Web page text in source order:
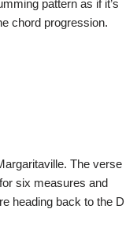
pattern as if it’s
chord progression.
The verse
six measures and
heading back to the D